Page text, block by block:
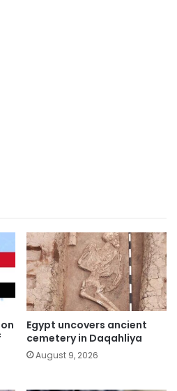
Egypt uncovers ancient
cemetery in Daqahliya
August 9, 2026